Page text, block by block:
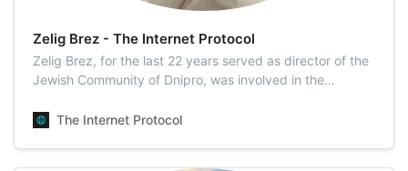
Zelig Brez - The Internet Protocol
Zelig Brez, for the last 22 years served as director of the
Jewish Community of Dnipro, was involved in the
the founders of the JMC (The Jewsish Medical Center).
The Internet Protocol